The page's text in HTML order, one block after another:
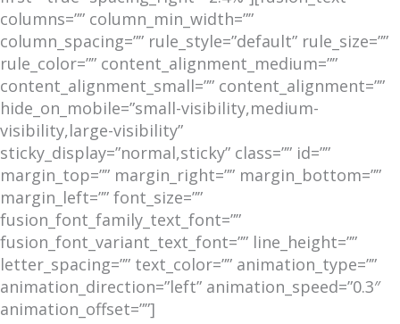
columns=”” column_min_width=””
column_spacing=”” rule_style=”default” rule_size=””
rule_color=”” content_alignment_medium=””
content_alignment_small=”” content_alignment=””
hide_on_mobile=”small-visibility,medium-
visibility,large-visibility”
sticky_display=”normal,sticky” class=”” id=””
margin_top=”” margin_right=”” margin_bottom=””
margin_left=”” font_size=””
fusion_font_family_text_font=””
fusion_font_variant_text_font=”” line_height=””
letter_spacing=”” text_color=”” animation_type=””
animation_direction=”left” animation_speed=”0.3″
animation_offset=””]